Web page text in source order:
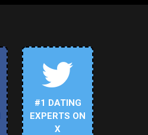
#1 DATING
EXPERTS ON
X